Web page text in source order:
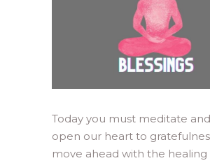
Today you must meditate
open our heart to
move ahead with the healing